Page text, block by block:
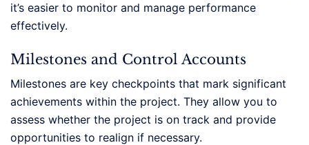
it’s easier to monitor and manage performance
effectively.
Milestones and Control Accounts
Milestones are key checkpoints that mark significant
achievements within the project. They allow you to
assess whether the project is on track and provide
opportunities to realign if necessary.